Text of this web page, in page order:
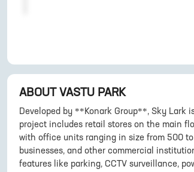
ABOUT VASTU PARK
Developed by **Konark Group**, Sky Lark
project includes retail stores on the main
with office units ranging in size from 500
businesses, and other commercial
features like parking, CCTV surveillance,